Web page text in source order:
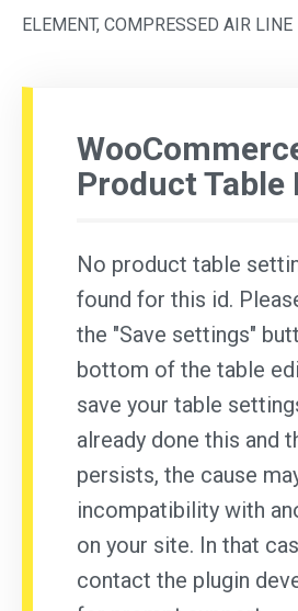
ELEMENT, COMPRESSED AIR LINE
Product Table
No product table
found for this id.
the "Save settings"
bottom of the table
save your table
already done this and
persists, the cause
incompatibility with
on your site. In that
contact the plugin